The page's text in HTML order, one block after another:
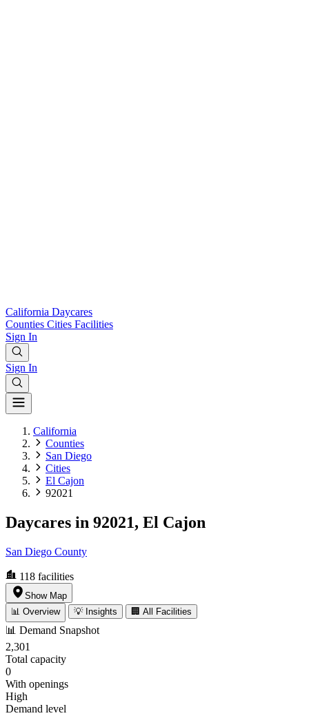
California Daycares
Counties Cities Facilities
Sign In
Sign In
California
Counties
San Diego
Cities
El Cajon
92021
Daycares in 92021, El Cajon
San Diego County
118 facilities
Show Map
📊 Overview
💡 Insights 🏢 All Facilities
📊 Demand Snapshot
2,301
Total capacity
0
With openings
High
Demand level